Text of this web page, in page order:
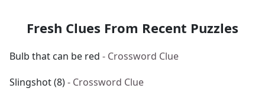
Fresh Clues From Recent Puzzles
Bulb that can be red - Crossword Clue
Slingshot (8)- Crossword Clue